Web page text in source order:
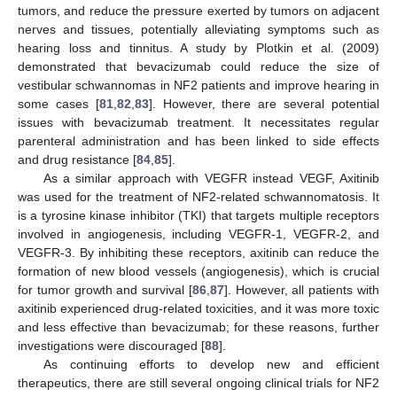
tumors, and reduce the pressure exerted by tumors on adjacent
nerves and tissues, potentially alleviating symptoms such as
hearing loss and tinnitus. A study by Plotkin et al. (2009)
demonstrated that bevacizumab could reduce the size of
vestibular schwannomas in NF2 patients and improve hearing in
some cases [81, 82 83]. However, there are several potential
issues with bevacizumab treatment. It necessitates regular
parenteral administration and has been linked to side effects
and drug resistance [84 85].
As a similar approach with VEGFR instead VEGF, Axitinib
was used for the treatment of NF2-related schwannomatosis. It
is a tyrosine kinase inhibitor (TKI) that targets multiple receptors
involved in angiogenesis, including VEGFR-1, VEGFR-2, and
VEGFR-3. By inhibiting these receptors, axitinib can reduce the
formation of new blood vessels (angiogenesis), which is crucial
for tumor growth and survival [86, 87]. However, all patients with
axitinib experienced drug-related toxicities, and it was more toxic
and less effective than bevacizumab; for these reasons, further
investigations were discouraged [88].
As continuing efforts to develop new and efficient
therapeutics, there are still several ongoing clinical trials for NF2